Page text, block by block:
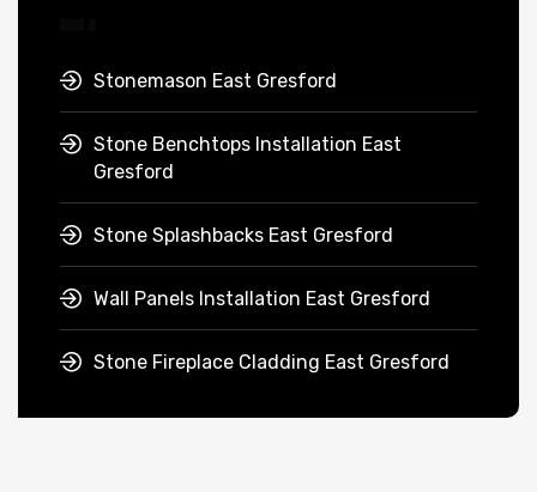
Stonemason East Gresford
Stone Benchtops Installation East
Gresford
Stone Splashbacks East Gresford
Wall Panels Installation East Gresford
Stone Fireplace Cladding East Gresford